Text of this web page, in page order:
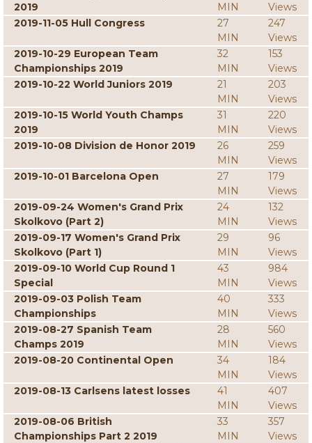
2019
MIN
Views
2019-11-05 Hull Congress
27
MIN
247
Views
2019-10-29 European Team
Championships 2019
32
MIN
153
Views
2019-10-22 World Juniors 2019
21
MIN
203
Views
2019-10-15 World Youth Champs
2019
31
MIN
220
Views
2019-10-08 Division de Honor 2019
26
MIN
259
Views
2019-10-01 Barcelona Open
27
MIN
179
Views
2019-09-24 Women's Grand Prix
Skolkovo (Part 2)
24
MIN
132
Views
2019-09-17 Women's Grand Prix
Skolkovo (Part 1)
29
MIN
96
Views
2019-09-10 World Cup Round 1
Special
43
MIN
984
Views
2019-09-03 Polish Team
Championships
40
MIN
333
Views
2019-08-27 Spanish Team
Champs 2019
28
MIN
560
Views
2019-08-20 Continental Open
34
MIN
184
Views
2019-08-13 Carlsens latest losses
41
MIN
407
Views
2019-08-06 British
Championships Part 2 2019
33
MIN
357
Views